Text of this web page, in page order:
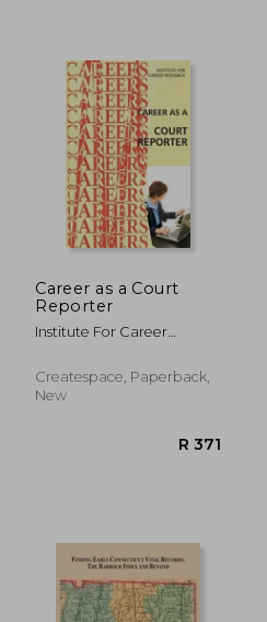
Career as a Court
Reporter
Institute For Career
Createspace, Paperback,
New